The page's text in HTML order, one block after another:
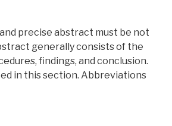
precise abstract must be not
generally consists of the
findings, and conclusion.
in this section. Abbreviations